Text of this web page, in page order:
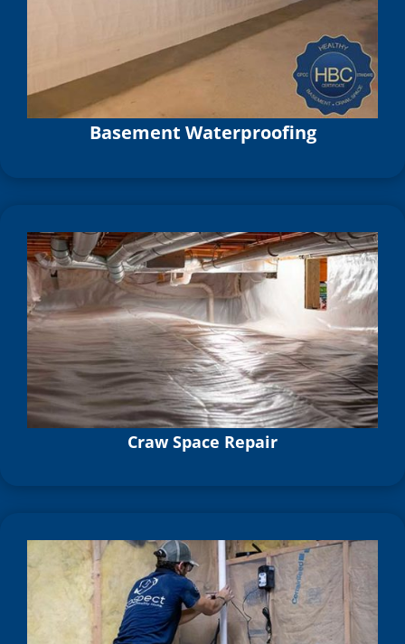
Basement Waterproofing
Craw Space Repair